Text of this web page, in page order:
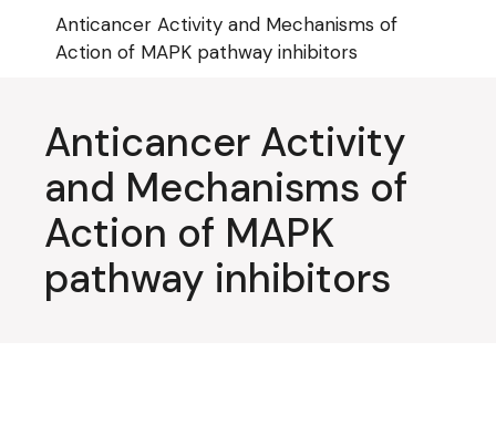
content
Anticancer Activity and Mechanisms of
Action of MAPK pathway inhibitors
Anticancer Activity
and Mechanisms of
Action of MAPK
pathway inhibitors